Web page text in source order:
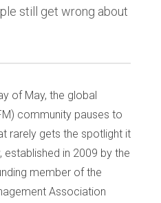
still get wrong about
of May, the global
community pauses to
rarely gets the spotlight it
established in 2009 by the
member of the
Association